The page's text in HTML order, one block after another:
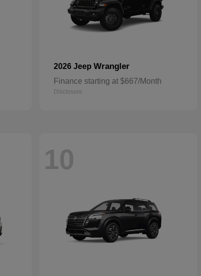
2026 Jeep Wrangler
Finance starting at $667/Month
Disclosure
10